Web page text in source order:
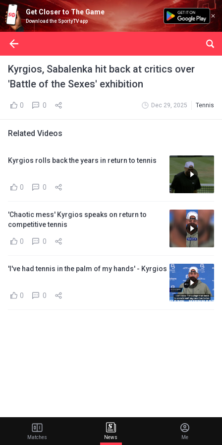
Get Closer to The Game
Download the SportyTV app
Kyrgios, Sabalenka hit back at critics over
'Battle of the Sexes' exhibition
0 0 Dec 29, 2025 Tennis
Related Videos
Kyrgios rolls back the years in return to tennis
0 0
'Chaotic mess' Kyrgios speaks on return to
competitive tennis
0 0
'I've had tennis in the palm of my hands' - Kyrgios
0 0
Matches News Me